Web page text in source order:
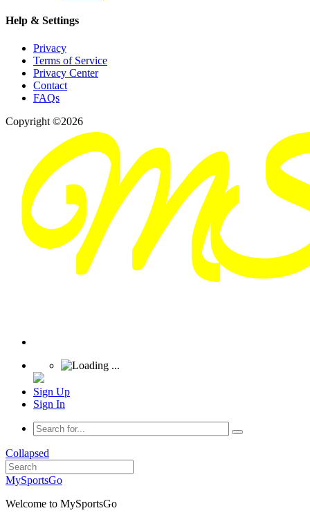
Help & Settings
Privacy
Terms of Service
Privacy Center
Contact
FAQs
Copyright ©2026
Sign Up
Sign In
Collapsed
MySportsGo
Welcome to MySportsGo